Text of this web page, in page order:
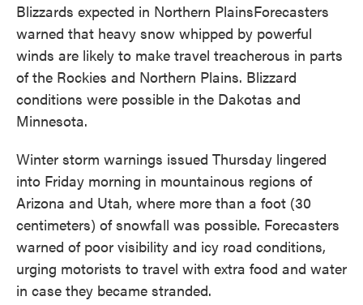
Blizzards expected in Northern PlainsForecasters
warned that heavy snow whipped by powerful
winds are likely to make travel treacherous in parts
of the Rockies and Northern Plains. Blizzard
conditions were possible in the Dakotas and
Minnesota.
Winter storm warnings issued Thursday lingered
into Friday morning in mountainous regions of
Arizona and Utah, where more than a foot (30
centimeters) of snowfall was possible. Forecasters
warned of poor visibility and icy road conditions,
urging motorists to travel with extra food and water
in case they became stranded.